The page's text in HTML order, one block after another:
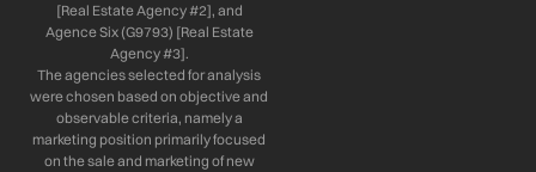
[Real Estate Agency #2], and
Agence Six (G9793) [Real Estate
Agency #3].
The agencies selected for analysis
were chosen based on objective and
observable criteria, namely a
marketing position primarily focused
on the sale and marketing of new